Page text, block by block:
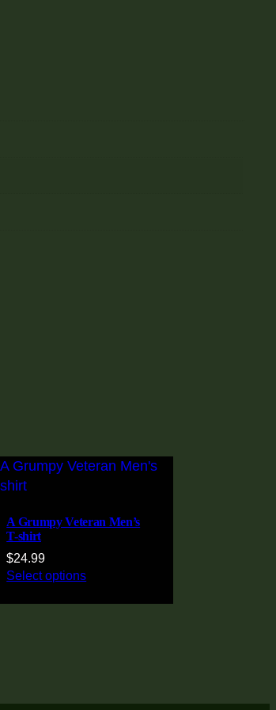
A Grumpy Veteran Men’s
T-shirt
$24.99
Select options